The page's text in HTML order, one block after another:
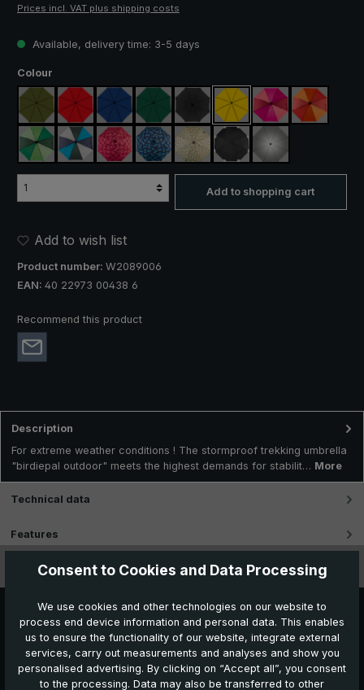
Prices incl. VAT plus shipping costs
Available, delivery time: 3-5 days
Select
Colour
olive green
red royal bluedark greenblack yellow pink / red / claret
orange /
light green / dark green
blue / green / grey
rose / red plaidblue / green plaid
camouflageblack, with reflectors
silver, UV
Add to shopping cart
Add to wish list
Product number: W2089006
EAN: 40 22973 00438 6
Recommend this product
Description
For extreme weather conditions ! The stormproof trekking umbrella
"birdiepal outdoor" meets the highest demands for stabilit… More
Technical data
Features
VideosConsent to Cookies and Data Processing
We use cookies and other technologies on our website to
process end device information and personal data. This enables
us to ensure the functionality of our website, integrate external
services, carry out measurements and analyses and show you
personalised advertising. By clicking on “Accept all”, you consent
to the processing. Data may also be transferred to other